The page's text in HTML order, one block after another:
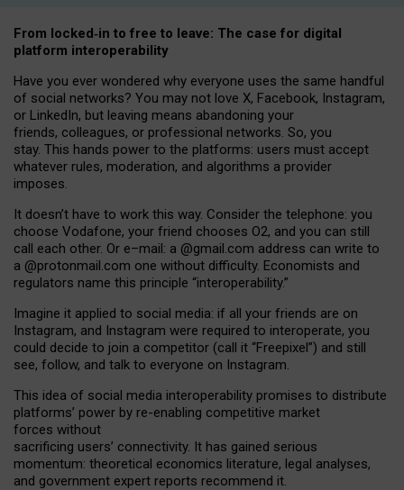
From locked‑in to free to leave: The case for digital
platform interoperability
Have you ever wondered why everyone uses the same handful
of social networks? You may not love X, Facebook, Instagram,
or LinkedIn, but leaving means abandoning your
friends, colleagues, or professional networks. So, you
stay. This hands power to the platforms: users must accept
whatever rules, moderation, and algorithms a provider
imposes.
It doesn’t have to work this way. Consider the telephone: you
choose Vodafone, your friend chooses O2, and you can still
call each other. Or e–mail: a @gmail.com address can write to
a @protonmail.com one without difficulty. Economists and
regulators name this principle “interoperability.”
Imagine it applied to social media: if all your friends are on
Instagram, and Instagram were required to interoperate, you
could decide to join a competitor (call it “Freepixel”) and still
see, follow, and talk to everyone on Instagram.
This idea of social media interoperability promises to distribute
platforms’ power by re-enabling competitive market
forces without
sacrificing users’ connectivity. It has gained serious
momentum: theoretical economics literature, legal analyses,
and government expert reports recommend it.